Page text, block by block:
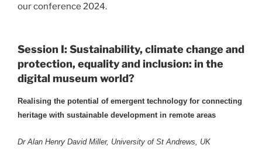
our conference 2024.
Session I: Sustainability, climate change and
protection, equality and inclusion: in the
digital museum world?
Realising the potential of emergent technology for connecting
heritage with sustainable development in remote areas
Dr Alan Henry David Miller, University of St Andrews, UK